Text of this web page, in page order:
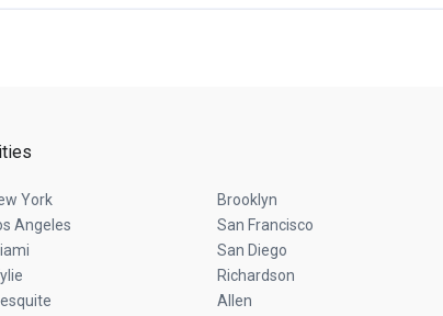
York Brooklyn
Angeles
San Francisco
San Diego
Richardson
Allen